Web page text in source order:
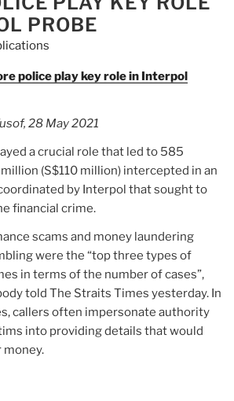
PROBE
police play key role in Interpol
28 May 2021
a crucial role that led to 585
(S$110 million) intercepted in an
by Interpol that sought to
financial crime.
scams and money laundering
were the “top three types of
in terms of the number of cases”,
told The Straits Times yesterday. In
callers often impersonate authority
into providing details that would